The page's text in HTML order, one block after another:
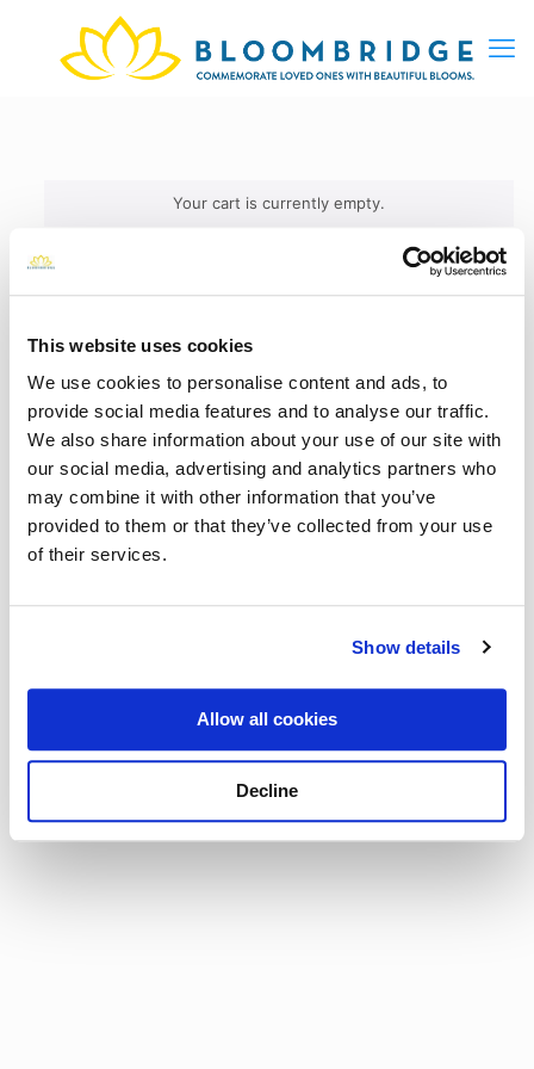
This website uses cookies
We use cookies to personalise content and ads, to
provide social media features and to analyse our traffic.
We also share information about your use of our site with
our social media, advertising and analytics partners who
may combine it with other information that you’ve
provided to them or that they’ve collected from your use
of their services.
Show details
Allow all cookies
Decline
Your cart is currently empty.